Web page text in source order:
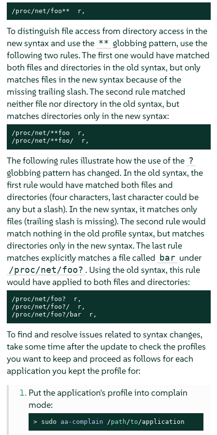
/proc/net/foo**  r,
To distinguish file access from directory access in the
new syntax and use the ** globbing pattern, use the
following two rules. The first one would have matched
both files and directories in the old syntax, but only
matches files in the new syntax because of the
missing trailing slash. The second rule matched
neither file nor directory in the old syntax, but
matches directories only in the new syntax:
/proc/net/**foo  r,
/proc/net/**foo/  r,
The following rules illustrate how the use of the ?
globbing pattern has changed. In the old syntax, the
first rule would have matched both files and
directories (four characters, last character could be
any but a slash). In the new syntax, it matches only
files (trailing slash is missing). The second rule would
match nothing in the old profile syntax, but matches
directories only in the new syntax. The last rule
matches explicitly matches a file called bar under
/proc/net/foo? . Using the old syntax, this rule
would have applied to both files and directories:
/proc/net/foo?  r,
/proc/net/foo?/  r,
/proc/net/foo?/bar  r,
To find and resolve issues related to syntax changes,
take some time after the update to check the profiles
you want to keep and proceed as follows for each
application you kept the profile for:
Put the application's profile into complain
mode:
> sudo aa-complain /path /to /application